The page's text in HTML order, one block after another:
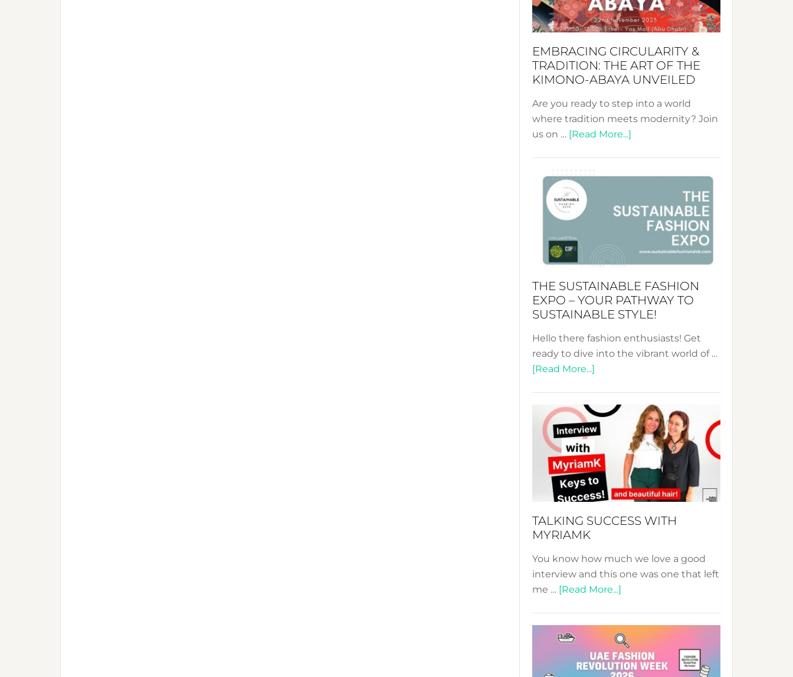
Heart
EMBRACING CIRCULARITY &
TRADITION: THE ART OF THE
KIMONO-ABAYA UNVEILED
Are you ready to step into a world
where tradition meets modernity? Join
us on … [Read More...]
&
The
the
Abaya
Unveiled
THE SUSTAINABLE FASHION
EXPO – YOUR PATHWAY TO
SUSTAINABLE STYLE!
Hello there fashion enthusiasts! Get
ready to dive into the vibrant world of …
[Read More...]
Fashion
Expo
Your
Pathway
to
Style!
TALKING SUCCESS WITH
MYRIAMK
You know how much we love a good
interview and this one was one that left
me … [Read More...]
WITH
MYRIAMK